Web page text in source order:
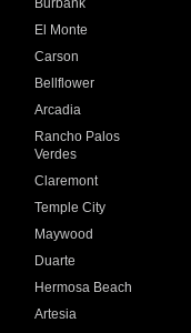
Burbank
El Monte
Carson
Bellflower
Arcadia
Rancho Palos
Verdes
Claremont
Temple City
Maywood
Duarte
Hermosa Beach
Artesia